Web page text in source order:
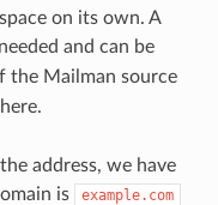
on its own. A
and can be
the Mailman source
here.
address, we have
is
example.com